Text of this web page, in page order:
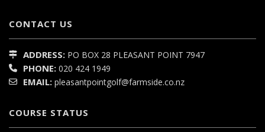
CONTACT US
ADDRESS: PO BOX 28 PLEASANT POINT 7947
PHONE: 020 424 1949
EMAIL: pleasantpointgolf@farmside.co.nz
COURSE STATUS